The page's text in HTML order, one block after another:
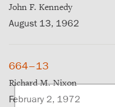
John F. Kennedy
August 13, 1962
664–13
Richard M. Nixon
February 2, 1972